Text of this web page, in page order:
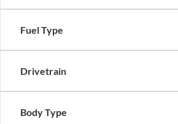
Fuel Type
Drivetrain
Body Type